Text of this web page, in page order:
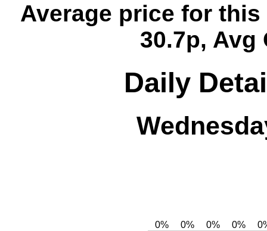
Average price for this
30.7p, Avg
Daily